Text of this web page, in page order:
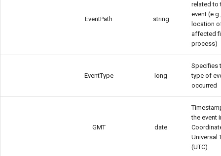
EventPath string
related to
event
location
affected
process)
EventType long
Specifies
type of
occurred
GMT date
the event
Universal
(UTC)